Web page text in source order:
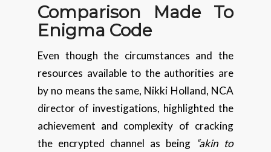
Comparison Made To
Enigma Code
Even though the circumstances and the
resources available to the authorities are
by no means the same, Nikki Holland, NCA
director of investigations, highlighted the
achievement and complexity of cracking
the encrypted channel as being “akin to